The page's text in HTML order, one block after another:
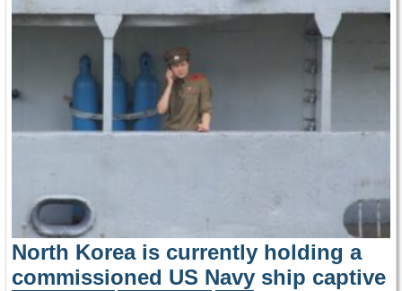
North Korea is currently holding a
commissioned US Navy ship captive